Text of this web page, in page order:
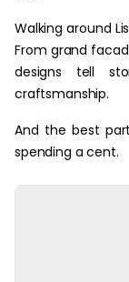
Walking around
From grand
designs tell
craftsmanship.
And the best
spending a cent.